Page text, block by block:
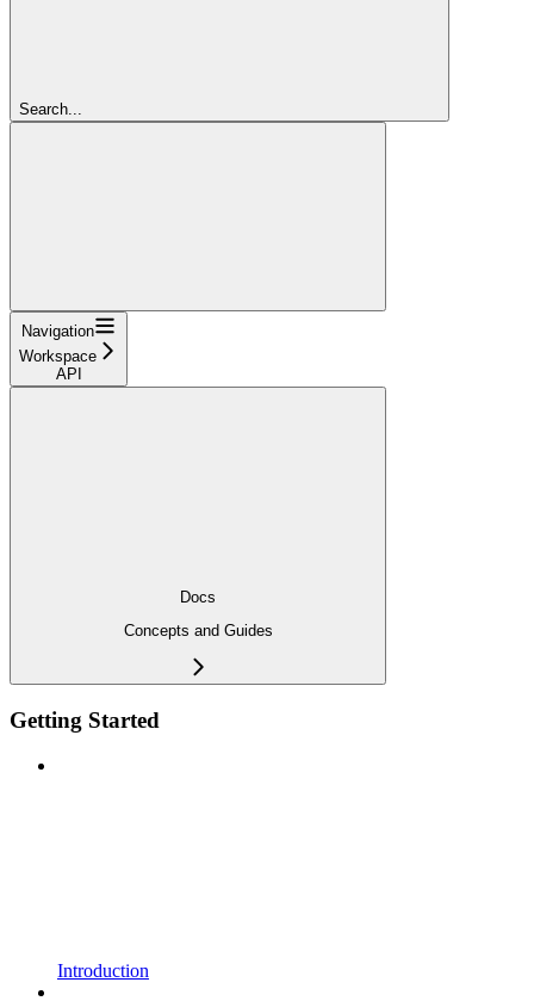
Search...
Navigation
Workspace
API
Docs
Concepts and Guides
Getting Started
Introduction